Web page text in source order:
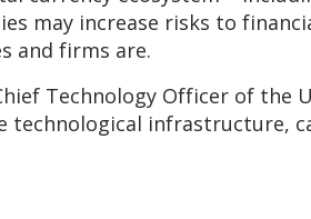
may increase risks to
and firms are.
Technology Officer of the
technological infrastructure,